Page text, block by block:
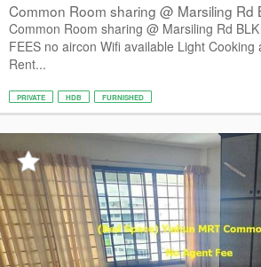
Common Room sharing @ Marsiling Rd
Common Room sharing @ Marsiling Rd
FEES no aircon Wifi available Light
Rent...
PRIVATE HDB FURNISHED